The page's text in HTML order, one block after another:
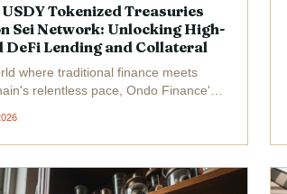
Tokenized Treasuries
Sei Network: Unlocking High-
DeFi Lending and Collateral
where traditional finance meets
relentless pace, Ondo Finance's
Network, blending short-term U. S.
and bank deposits into a yield-